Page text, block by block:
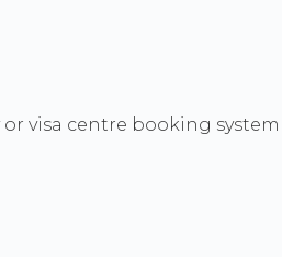
visa centre booking